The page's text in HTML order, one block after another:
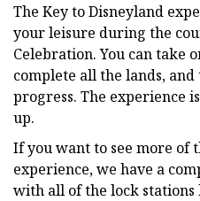
The Key to Disneyland
your leisure during the
Celebration. You can take
complete all the lands,
progress. The experience
up.
If you want to see more of
experience, we have a
with all of the lock stations